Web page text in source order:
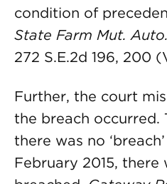
condition of
State Farm Mut.
272 S.E.2d 196, 200
Further, the court
the breach occurred.
there was no
February 2015,